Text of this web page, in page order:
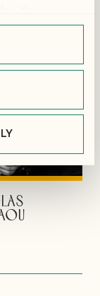
PROFILE